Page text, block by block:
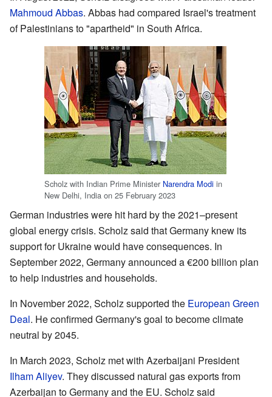
Mahmoud Abbas. Abbas had compared Israel's treatment
of Palestinians to "apartheid" in South Africa.
Scholz with Indian Prime Minister Narendra Modi in
New Delhi, India on 25 February 2023
German industries were hit hard by the 2021–present
global energy crisis. Scholz said that Germany knew its
support for Ukraine would have consequences. In
September 2022, Germany announced a €200 billion plan
to help industries and households.
In November 2022, Scholz supported the European Green
Deal. He confirmed Germany's goal to become climate
neutral by 2045.
In March 2023, Scholz met with Azerbaijani President
Ilham Aliyev. They discussed natural gas exports from
Azerbaijan to Germany and the EU. Scholz said